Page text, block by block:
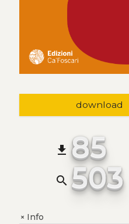
download
file_download 85
search 503
+Info